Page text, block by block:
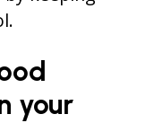
your